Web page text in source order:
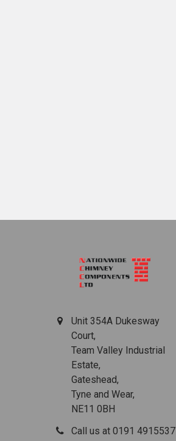
Unit 354A Dukesway
Court,
Team Valley Industrial
Estate,
Gateshead,
Tyne and Wear,
NE11 0BH
Call us at 0191 4915537